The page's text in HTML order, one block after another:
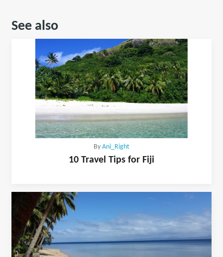
See also
By Ani_Right
10 Travel Tips for Fiji